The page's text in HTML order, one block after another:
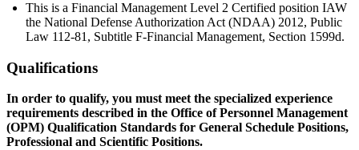
This is a Financial Management Level 2 Certified position IAW
the National Defense Authorization Act (NDAA) 2012, Public
Law 112-81, Subtitle F-Financial Management, Section 1599d.
Qualifications
In order to qualify, you must meet the specialized experience
requirements described in the Office of Personnel Management
(OPM) Qualification Standards for General Schedule Positions,
Professional and Scientific Positions.